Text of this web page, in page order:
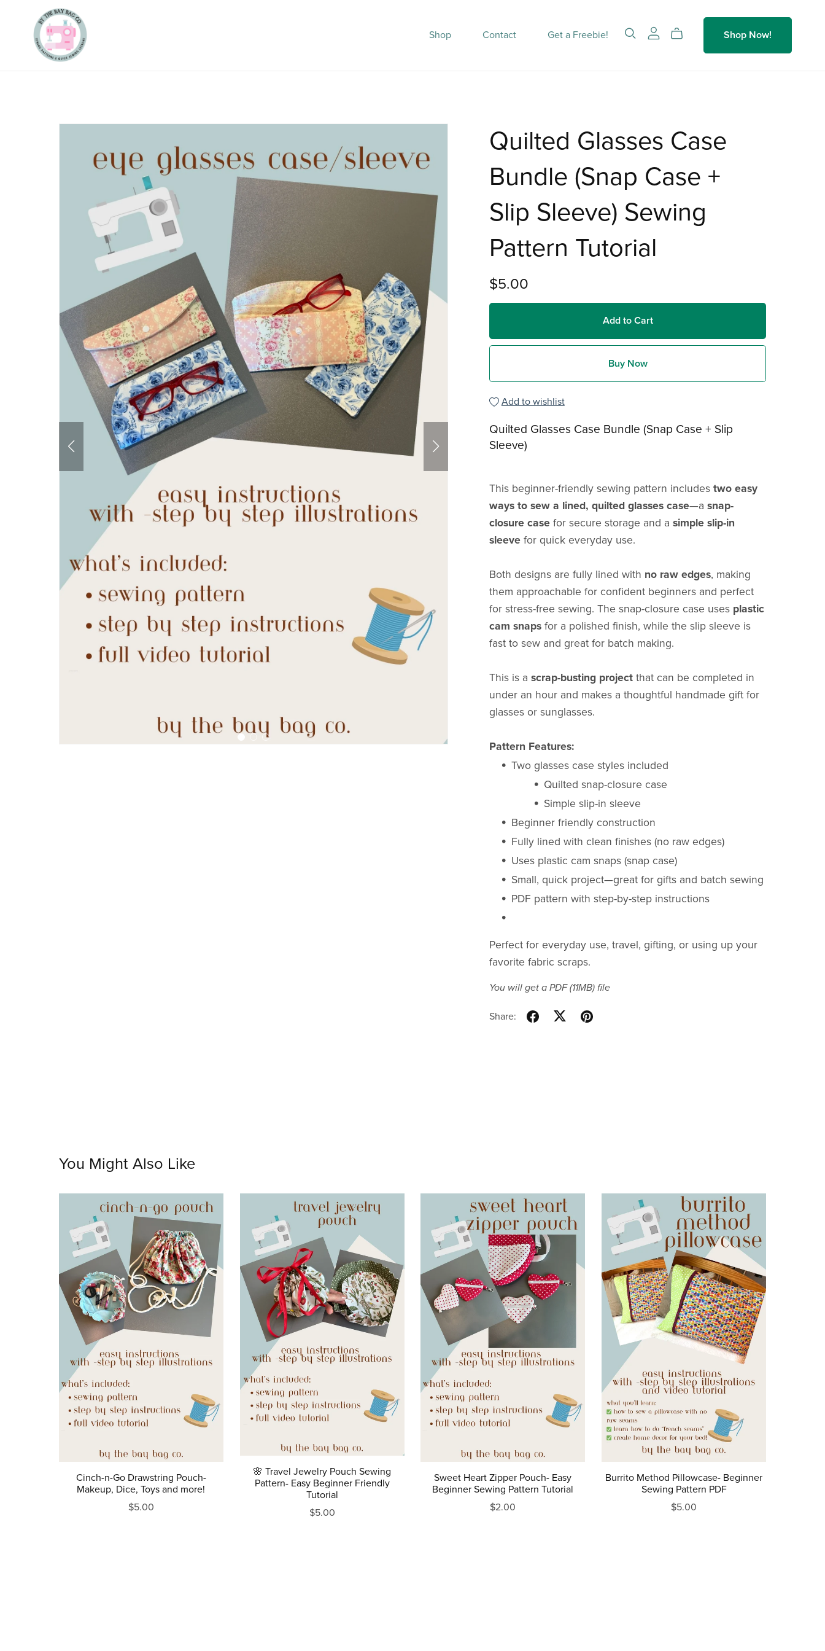
Shop Contact Get a Freebie! Shop Now!
Quilted Glasses Case
Bundle (Snap Case +
Slip Sleeve) Sewing
Pattern Tutorial
$5.00
Add to Cart
Buy Now
Add to wishlist
Quilted Glasses Case Bundle (Snap Case + Slip
Sleeve)
This beginner-friendly sewing pattern includes two easy
ways to sew a lined, quilted glasses case—a snap-
closure casefor secure storage and a simple slip-in
sleevefor quick everyday use.
Both designs are fully lined with no raw edges, making
them approachable for confident beginners and perfect
for stress-free sewing. The snap-closure case uses plastic
cam snapsfor a polished finish, while the slip sleeve is
fast to sew and great for batch making.
This is a scrap-busting projectthat can be completed in
under an hour and makes a thoughtful handmade gift for
glasses or sunglasses.
Pattern Features:
Two glasses case styles included
Quilted snap-closure case
Simple slip-in sleeve
Beginner friendly construction
Fully lined with clean finishes (no raw edges)
Uses plastic cam snaps (snap case)
Small, quick project—great for gifts and batch sewing
PDF pattern with step-by-step instructions
Perfect for everyday use, travel, gifting, or using up your
favorite fabric scraps.
You will get a PDF(11MB)file
Share:
You Might Also Like
Cinch-n-Go Drawstring Pouch-
Makeup, Dice, Toys and more!
$5.00
🌸 Travel Jewelry Pouch Sewing
Pattern- Easy Beginner Friendly
Tutorial
$5.00
Sweet Heart Zipper Pouch- Easy
Beginner Sewing Pattern Tutorial
$2.00
Burrito Method Pillowcase- Beginner
Sewing Pattern PDF
$5.00